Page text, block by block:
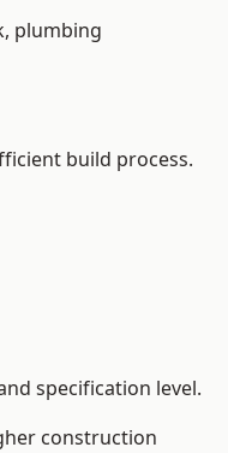
plumbing
build process.
specification level.
construction